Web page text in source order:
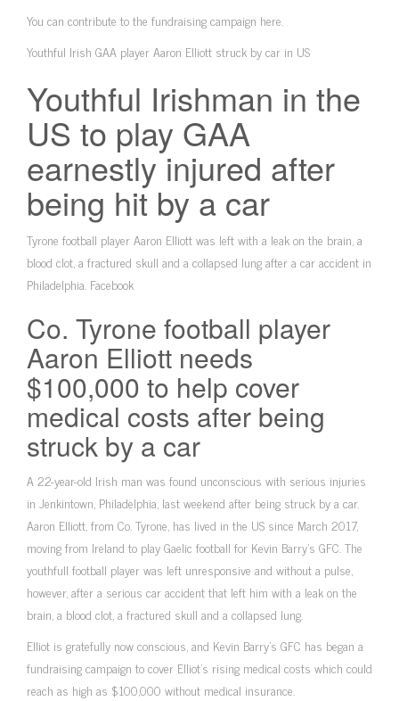
You can contribute to the fundraising campaign here.
Youthful Irish GAA player Aaron Elliott struck by car in US
Youthful Irishman in the
US to play GAA
earnestly injured after
being hit by a car
Tyrone football player Aaron Elliott was left with a leak on the brain, a
blood clot, a fractured skull and a collapsed lung after a car accident in
Philadelphia. Facebook
Co. Tyrone football player
Aaron Elliott needs
$100,000 to help cover
medical costs after being
struck by a car
A 22-year-old Irish man was found unconscious with serious injuries
in Jenkintown, Philadelphia, last weekend after being struck by a car.
Aaron Elliott, from Co. Tyrone, has lived in the US since March 2017,
moving from Ireland to play Gaelic football for Kevin Barry’s GFC. The
youthfull football player was left unresponsive and without a pulse,
however, after a serious car accident that left him with a leak on the
brain, a blood clot, a fractured skull and a collapsed lung.
Elliot is gratefully now conscious, and Kevin Barry’s GFC has began a
fundraising campaign to cover Elliot’s rising medical costs which could
reach as high as $100,000 without medical insurance.